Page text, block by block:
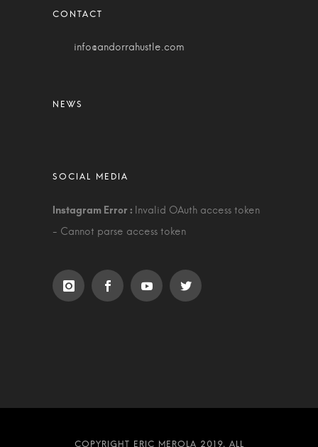
info@andorrahustle.com
Invalid OAuth access token
- Cannot parse access token